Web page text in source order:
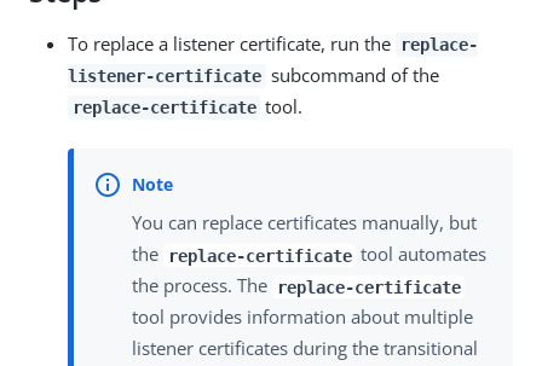
To replace a listener certificate, run the
replace-
listener-certificate subcommand of the
replace-certificate tool.
You can replace certificates manually, but
the
replace-certificate tool automates
the process. The
replace-certificate
tool provides information about multiple
listener certificates during the transitional